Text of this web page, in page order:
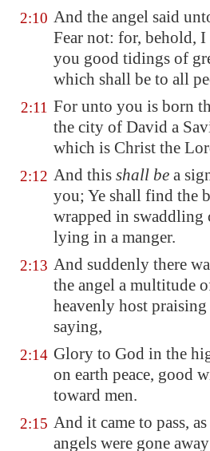
2:10 And the angel said
Fear not: for, behold,
you good tidings of
which shall be to all
2:11 For unto you is born
the city of David a
which is Christ the
2:12 And this shall be a
you; Ye shall find the
wrapped in swaddling
lying in a manger.
2:13 And suddenly there
the angel a multitude
heavenly host
saying,
2:14 Glory to God in the
on earth peace, good
toward men.
2:15 And it came to pass,
angels were gone